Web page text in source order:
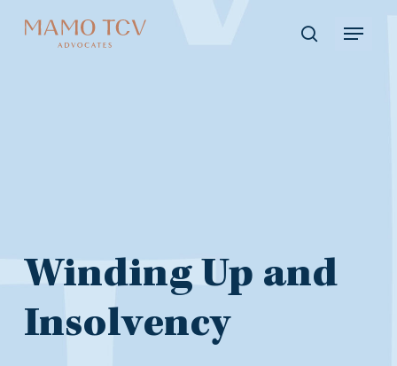
search
Menu
Winding
Up
Winding Up and
Insolvency